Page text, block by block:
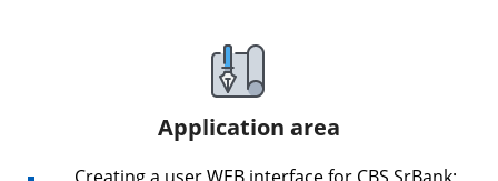
Application area
Creating a user WEB interface for CBS SrBank;